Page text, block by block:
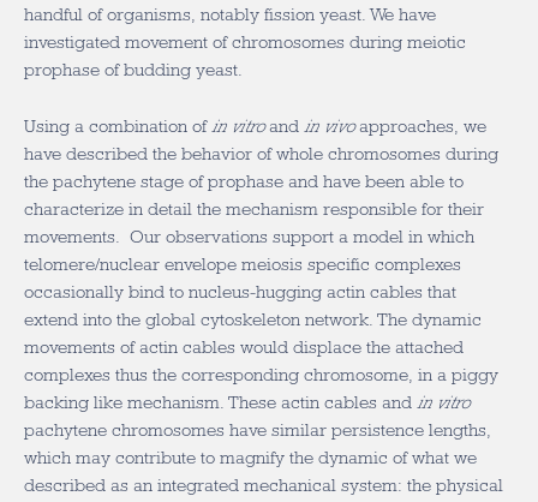
handful of organisms, notably fission yeast. We have
investigated movement of chromosomes during meiotic
prophase of budding yeast.
Using a combination ofin vitroand in vivoapproaches, we
have described the behavior of whole chromosomes during
the pachytene stage of prophase and have been able to
characterize in detail the mechanism responsible for their
movements. Our observations support a model in which
telomere/nuclear envelope meiosis specific complexes
occasionally bind to nucleus-hugging actin cables that
extend into the global cytoskeleton network. The dynamic
movements of actin cables would displace the attached
complexes thus the corresponding chromosome, in a piggy
backing like mechanism. These actin cables and in vitro
pachytene chromosomes have similar persistence lengths,
which may contribute to magnify the dynamic of what we
described as an integrated mechanical system: the physical